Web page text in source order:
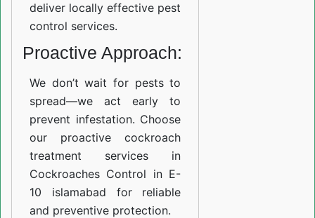
deliver locally effective pest
control services.
Proactive Approach:
We don’t wait for pests to
spread—we act early to
prevent infestation. Choose
our proactive cockroach
treatment services in
Cockroaches Control in E-
10 islamabad for reliable
and preventive protection.